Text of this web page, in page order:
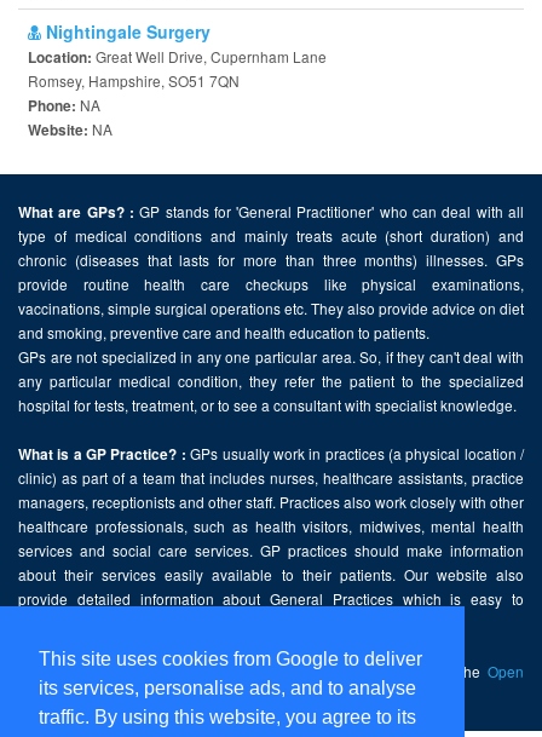
This site uses cookies from Google to deliver
its services, personalise ads, and to analyse
traffic. By using this website, you agree to its
Nightingale Surgery
Location: Great Well Drive, Cupernham Lane
Romsey, Hampshire, SO51 7QN
Phone: NA
Website: NA
What are GPs? : GP stands for 'General Practitioner' who can deal with all
type of medical conditions and mainly treats acute (short duration) and
chronic (diseases that lasts for more than three months) illnesses. GPs
provide routine health care checkups like physical examinations,
vaccinations, simple surgical operations etc. They also provide advice on diet
and smoking, preventive care and health education to patients.
GPs are not specialized in any one particular area. So, if they can't deal with
any particular medical condition, they refer the patient to the specialized
hospital for tests, treatment, or to see a consultant with specialist knowledge.
What is a GP Practice? : GPs usually work in practices (a physical location /
clinic) as part of a team that includes nurses, healthcare assistants, practice
managers, receptionists and other staff. Practices also work closely with other
healthcare professionals, such as health visitors, midwives, mental health
services and social care services. GP practices should make information
about their services easily available to their patients. Our website also
provide detailed information about General Practices which is easy to
This website contains public sector information licensed under the Open
Government Licence v2.0.